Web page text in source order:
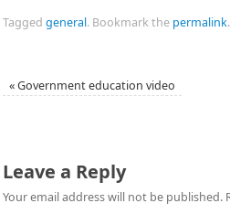
Tagged general. Bookmark the permalink.
«Government education video
Leave a Reply
Your email address will not be published.